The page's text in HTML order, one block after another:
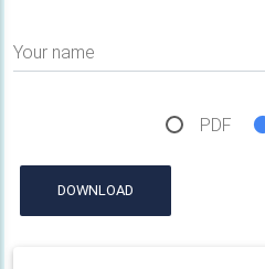
Your name
PDF
DOWNLOAD